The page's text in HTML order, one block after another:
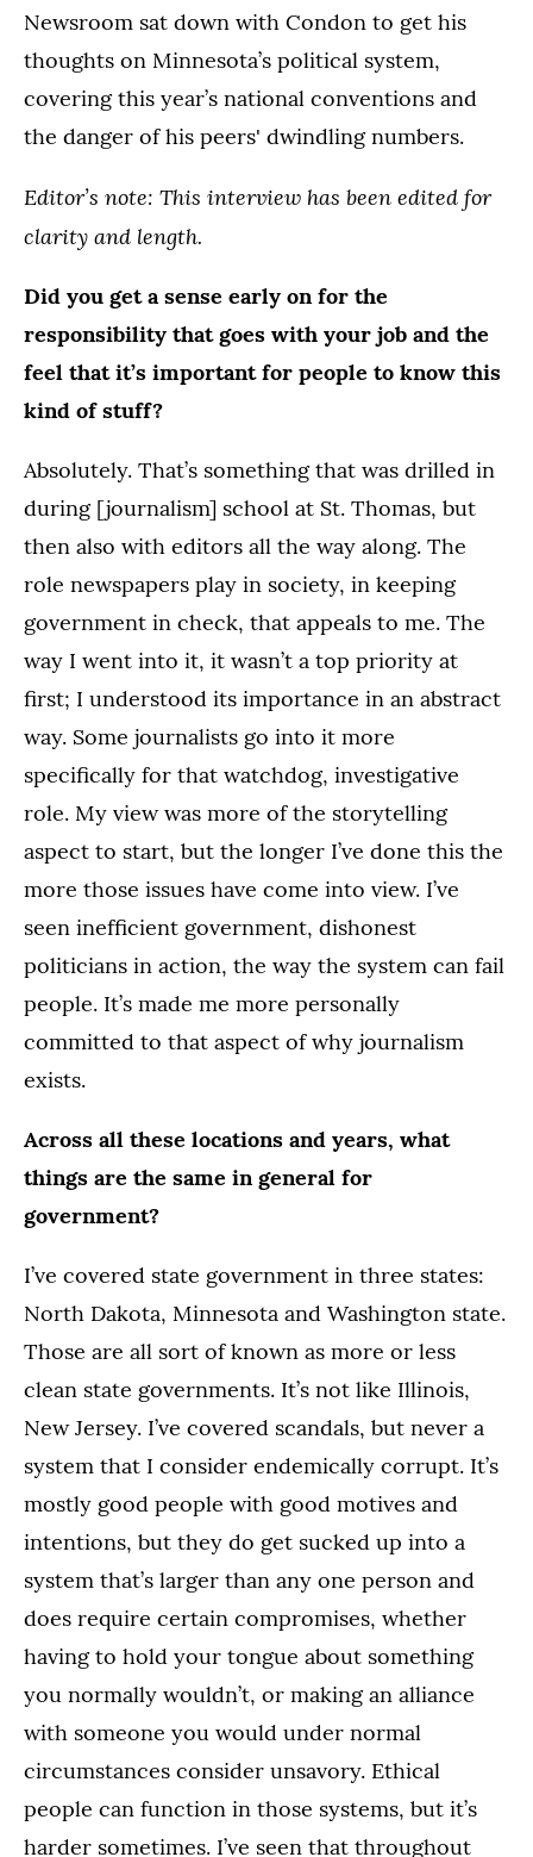
Newsroom sat down with Condon to get his
thoughts on Minnesota’s political system,
covering this year’s national conventions and
the danger of his peers' dwindling numbers.
Editor’s note: This interview has been edited for
clarity and length.
Did you get a sense early on for the
responsibility that goes with your job and the
feel that it’s important for people to know this
kind of stuff?
Absolutely. That’s something that was drilled in
during [journalism] school at St. Thomas, but
then also with editors all the way along. The
role newspapers play in society, in keeping
government in check, that appeals to me. The
way I went into it, it wasn’t a top priority at
first; I understood its importance in an abstract
way. Some journalists go into it more
specifically for that watchdog, investigative
role. My view was more of the storytelling
aspect to start, but the longer I’ve done this the
more those issues have come into view. I’ve
seen inefficient government, dishonest
politicians in action, the way the system can fail
people. It’s made me more personally
committed to that aspect of why journalism
exists.
Across all these locations and years, what
things are the same in general for
government?
I’ve covered state government in three states:
North Dakota, Minnesota and Washington state.
Those are all sort of known as more or less
clean state governments. It’s not like Illinois,
New Jersey. I’ve covered scandals, but never a
system that I consider endemically corrupt. It’s
mostly good people with good motives and
intentions, but they do get sucked up into a
system that’s larger than any one person and
does require certain compromises, whether
having to hold your tongue about something
you normally wouldn’t, or making an alliance
with someone you would under normal
circumstances consider unsavory. Ethical
people can function in those systems, but it’s
harder sometimes. I’ve seen that throughout